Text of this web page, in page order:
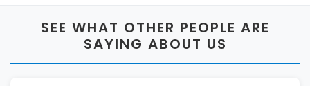
SEE WHAT OTHER PEOPLE ARE
SAYING ABOUT US